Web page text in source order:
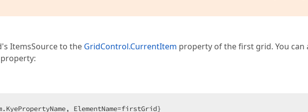
ItemsSource to the GridControl.CurrentItem property of the first grid. You can
ElementName=firstGrid}